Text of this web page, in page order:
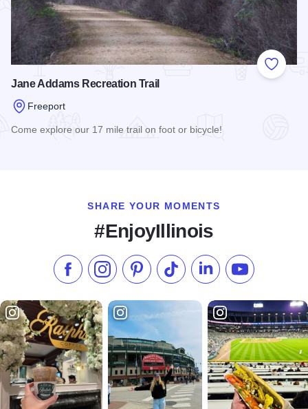
Add to
Jane Addams Recreation Trail
Freeport
Come explore our 17 mile trail on foot or bicycle!
SHARE YOUR MOMENTS
#EnjoyIllinois
Like us on Facebook
Follow us on Instagram
Check our Pinterest
Follow us on TikTok
Follow us onSubscribe to